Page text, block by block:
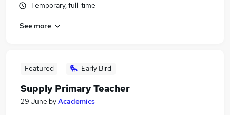
Temporary, full-time
See more
Featured Early Bird
Supply Primary Teacher
29 June byAcademics